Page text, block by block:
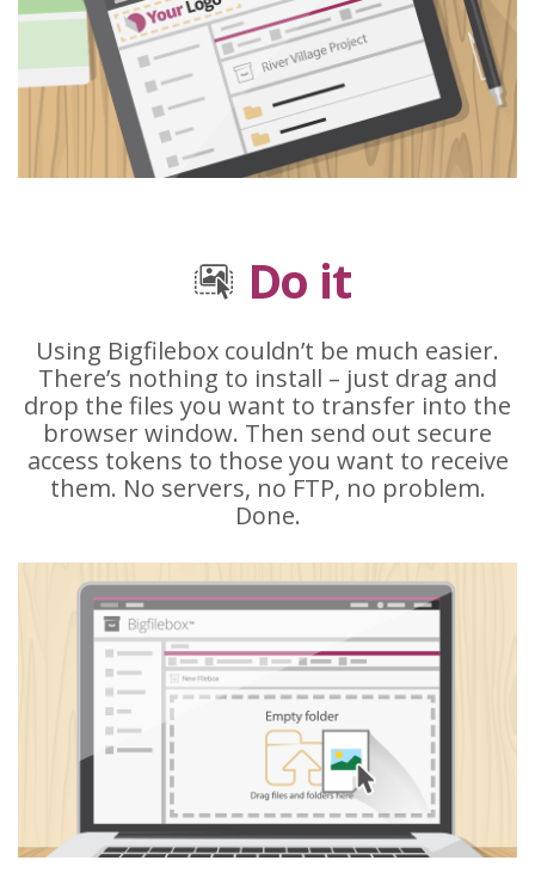
Do it
Using Bigfilebox couldn’t be much easier.
There’s nothing to install – just drag and
drop the files you want to transfer into the
browser window. Then send out secure
access tokens to those you want to receive
them. No servers, no FTP, no problem.
Done.